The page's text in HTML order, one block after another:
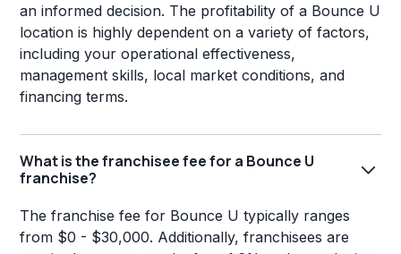
an informed decision. The profitability of a Bounce U
location is highly dependent on a variety of factors,
including your operational effectiveness,
management skills, local market conditions, and
financing terms.
What is the franchisee fee for a Bounce U
franchise?
The franchise fee for Bounce U typically ranges
from $0 - $30,000. Additionally, franchisees are